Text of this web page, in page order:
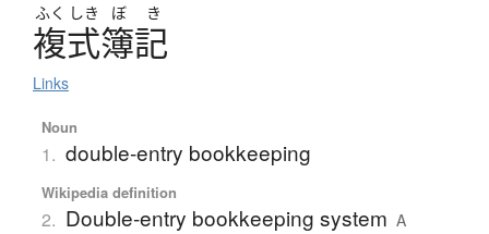
ふく しき ぼ き
複式簿記
Links
Noun
1. double-entry bookkeeping
Wikipedia definition
2. Double-entry bookkeeping system A